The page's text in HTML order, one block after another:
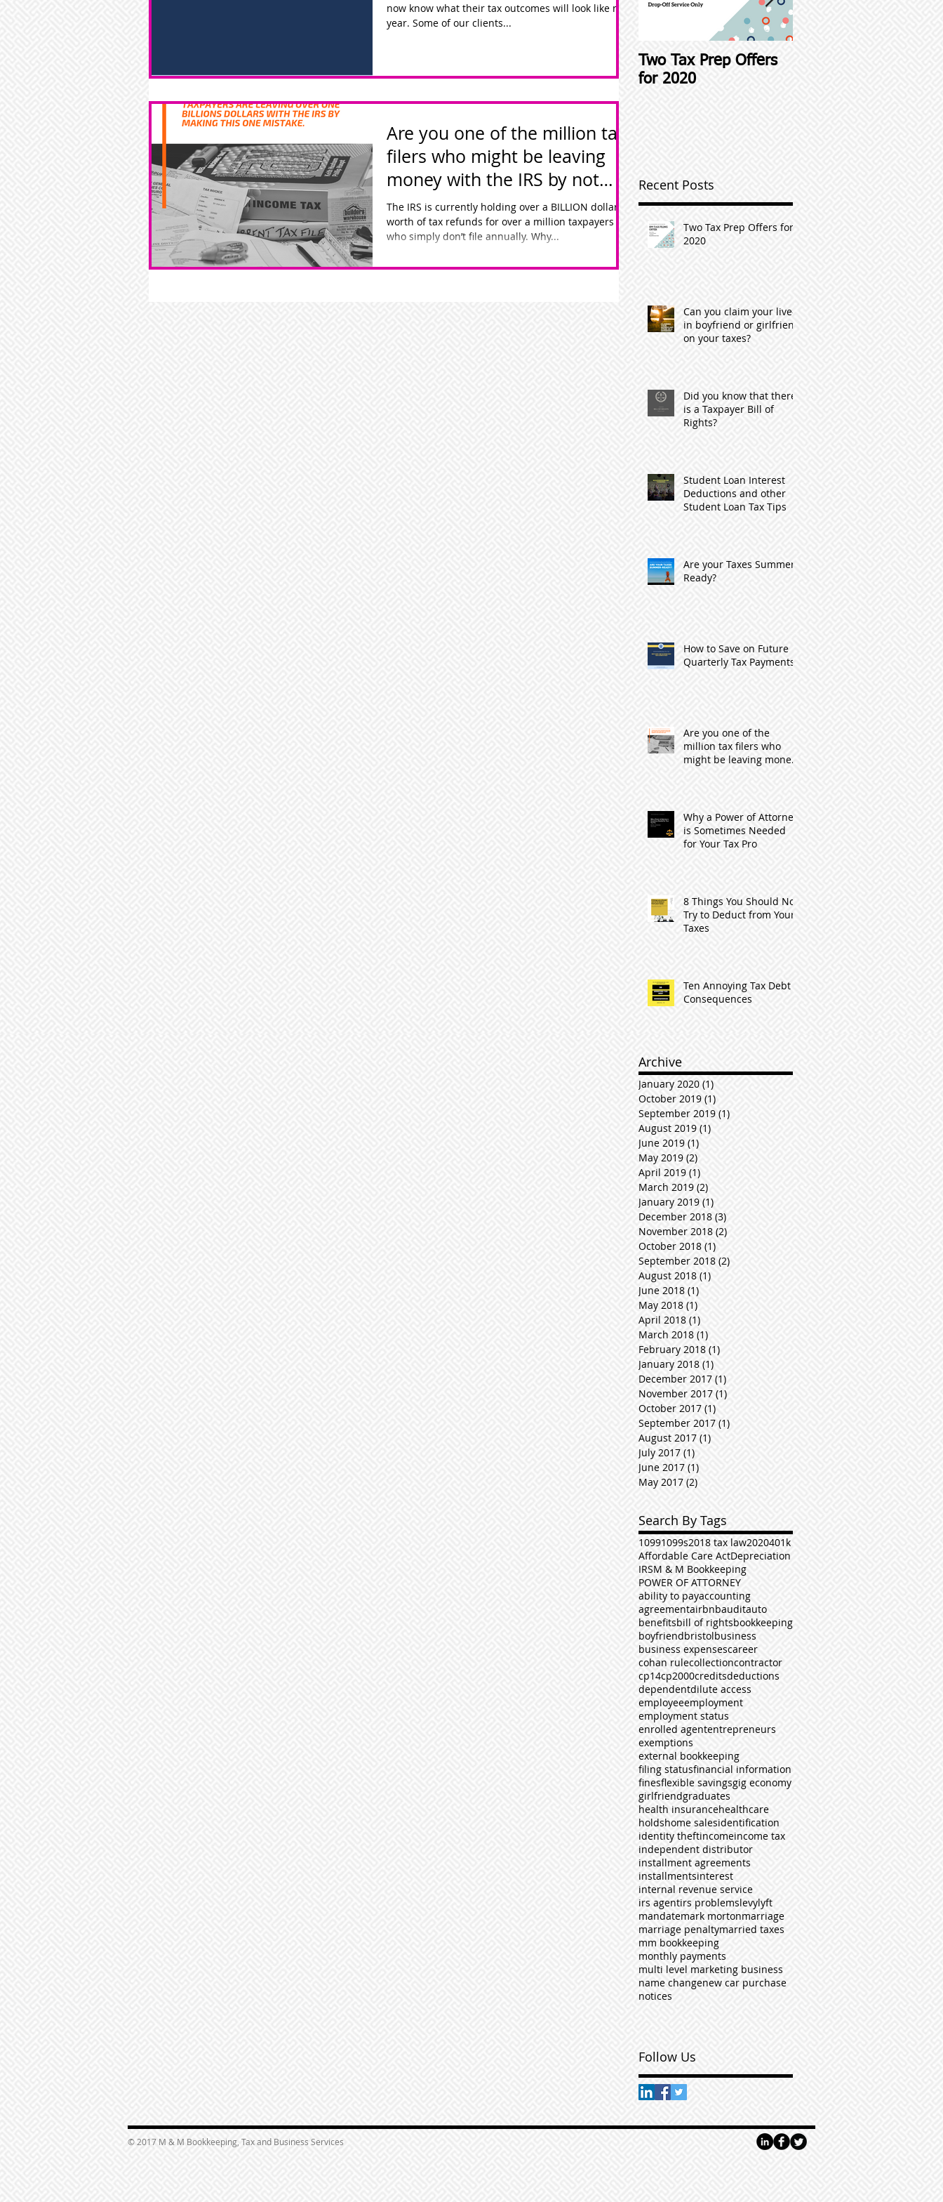
now know what their tax outcomes will look like next
year. Some of our clients...
Are you one of the million tax
filers who might be leaving
money with the IRS by not
filing?
The IRS is currently holding over a BILLION dollars
worth of tax refunds for over a million taxpayers
who simply don’t file annually. Why...
Two Tax Prep Offers
for 2020
Recent Posts
Two Tax Prep Offers for
2020
Can you claim your live-
in boyfriend or girlfriend
on your taxes?
Did you know that there
is a Taxpayer Bill of
Rights?
Student Loan Interest
Deductions and other
Student Loan Tax Tips
Are your Taxes Summer
Ready?
How to Save on Future
Quarterly Tax Payments
Are you one of the
million tax filers who
might be leaving money
Why a Power of Attorney
is Sometimes Needed
for Your Tax Pro
8 Things You Should Not
Try to Deduct from Your
Taxes
Ten Annoying Tax Debt
Consequences
Archive
January 2020 (1)
October 2019 (1)
September 2019 (1)
August 2019 (1)
June 2019 (1)
May 2019 (2)
April 2019 (1)
March 2019 (2)
January 2019 (1)
December 2018 (3)3 posts
November 2018 (2)
October 2018 (1)
September 2018 (2)
August 2018 (1)
June 2018 (1)
May 2018 (1)
April 2018 (1)
March 2018 (1)
February 2018 (1)
January 2018 (1)
December 2017 (1)
November 2017 (1)
October 2017 (1)
September 2017 (1)
August 2017 (1)
July 2017 (1)
June 2017 (1)
May 2017 (2)
Search By Tags
10991099s2018 tax law2020401k
Affordable Care ActDepreciation
IRSM & M Bookkeeping
POWER OF ATTORNEY
ability to payaccounting
agreementairbnbauditauto
benefitsbill of rightsbookkeeping
boyfriendbristolbusiness
business expensescareer
cohan rulecollectioncontractor
cp14cp2000creditsdeductions
dependentdilute access
employeeemployment
employment status
enrolled agententrepreneurs
exemptions
external bookkeeping
filing statusfinancial information
finesflexible savingsgig economy
girlfriendgraduates
health insurancehealthcare
holdshome salesidentification
identity theftincomeincome tax
independent distributor
installment agreements
installmentsinterest
internal revenue service
irs agentirs problemslevylyft
mandatemark mortonmarriage
marriage penaltymarried taxes
mm bookkeeping
monthly payments
multi level marketing business
name changenew car purchase
notices
Follow Us
© 2017 M & M Bookkeeping, Tax and Business Services